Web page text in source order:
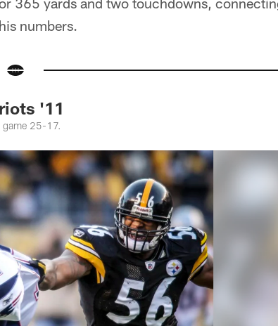
numbers.
'11
game 25-17.